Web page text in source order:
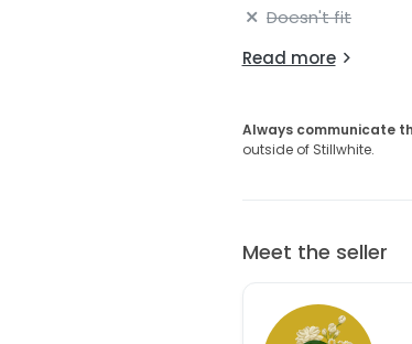
Doesn't fit
Read more
Always communicate
outside of Stillwhite.
Meet the seller